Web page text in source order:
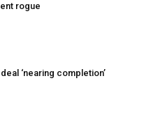
rogue
‘nearing completion’